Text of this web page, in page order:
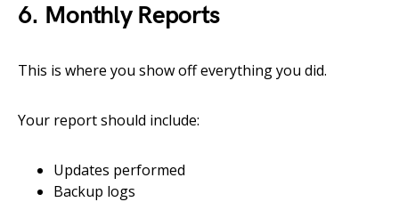
6. Monthly Reports
This is where you show off everything you did.
Your report should include:
Updates performed
Backup logs